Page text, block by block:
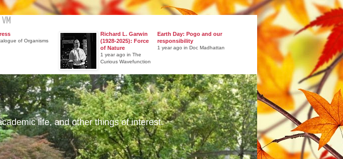
VM
of Organisms
Richard L. Garwin
(1928-2025): Force
of Nature
1 year ago in The
Curious Wavefunction
Earth Day: Pogo and our
responsibility
1 year ago in Doc Madhattan
life, and other things of interest.